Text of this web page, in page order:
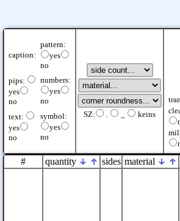
caption:
pattern:
yes
no
pips:
yes
no
numbers:
yes
no
text:
yes
no
symbol:
yes
no
SZ: . keins
# quantity sides material